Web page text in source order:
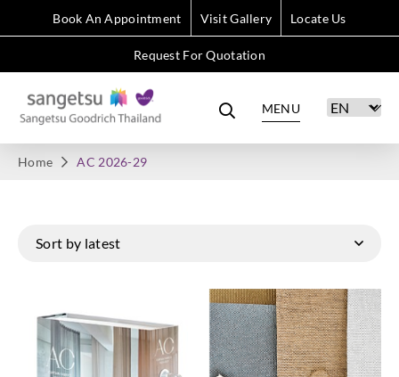
Book An Appointment Visit Gallery Locate Us
Request For Quotation
MENU
Home AC 2026-29